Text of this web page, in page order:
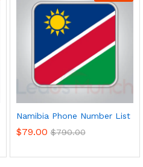
Namibia Phone Number List
$79.00 $790.00